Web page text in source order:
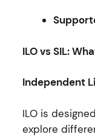
ILO vs SIL:
Independent
ILO is
explore